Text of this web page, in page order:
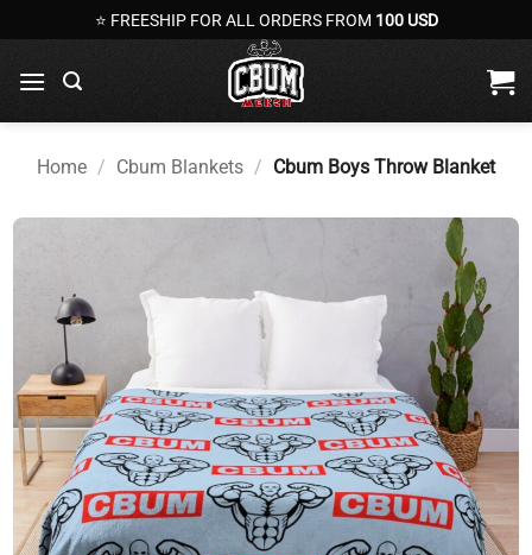
to
content
⭐ FREESHIP FOR ALL ORDERS FROM 100 USD
Home / Cbum Blankets / Cbum Boys Throw Blanket